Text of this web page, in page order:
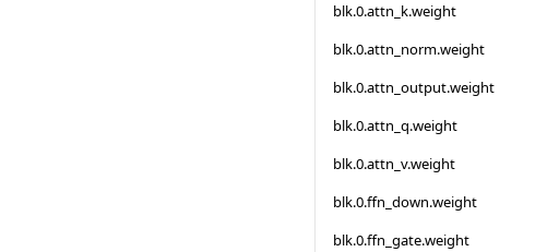
blk.0.attn_k.weight
blk.0.attn_norm.weight
blk.0.attn_output.weight
blk.0.attn_q.weight
blk.0.attn_v.weight
blk.0.ffn_down.weight
blk.0.ffn_gate.weight